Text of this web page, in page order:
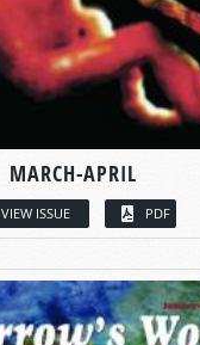
MARCH-APRIL
VIEW ISSUE PDF